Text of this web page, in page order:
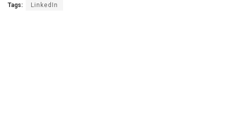
Tags: LinkedIn